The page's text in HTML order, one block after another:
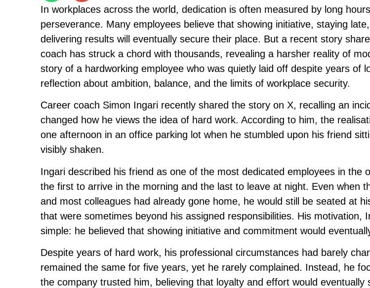
In workplaces across the world, dedication is often measured by long
perseverance. Many employees believe that showing initiative, staying
delivering results will eventually secure their place. But a recent story
coach has struck a chord with thousands, revealing a harsher reality of
story of a hardworking employee who was quietly laid off despite years of
reflection about ambition, balance, and the limits of workplace security.
Career coach Simon Ingari recently shared the story on X, recalling an
changed how he views the idea of hard work. According to him, the
one afternoon in an office parking lot when he stumbled upon his friend
visibly shaken.
Ingari described his friend as one of the most dedicated employees in the
the first to arrive in the morning and the last to leave at night. Even when
and most colleagues had already gone home, he would still be seated at
that were sometimes beyond his assigned responsibilities. His motivation,
simple: he believed that showing initiative and commitment would
Despite years of hard work, his professional circumstances had barely
remained the same for five years, yet he rarely complained. Instead, he
the company trusted him, believing that loyalty and effort would eventually